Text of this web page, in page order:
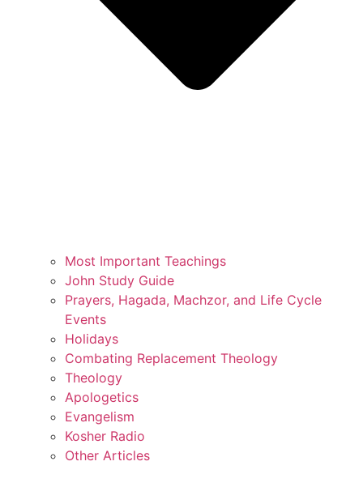
Most Important Teachings
John Study Guide
Prayers, Hagada, Machzor, and Life Cycle
Events
Holidays
Combating Replacement Theology
Theology
Apologetics
Evangelism
Kosher Radio
Other Articles